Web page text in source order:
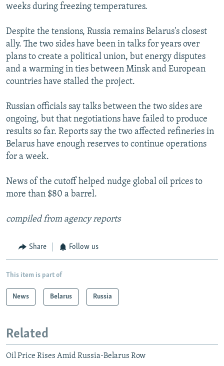
weeks during freezing temperatures.
Despite the tensions, Russia remains Belarus's closest
ally. The two sides have been in talks for years over
plans to create a political union, but energy disputes
and a warming in ties between Minsk and European
countries have stalled the project.
Russian officials say talks between the two sides are
ongoing, but that negotiations have failed to produce
results so far. Reports say the two affected refineries in
Belarus have enough reserves to continue operations
for a week.
News of the cutoff helped nudge global oil prices to
more than $80 a barrel.
compiled from agency reports
Share Follow us
This item is part of
News Belarus Russia
Related
Oil Price Rises Amid Russia-Belarus Row